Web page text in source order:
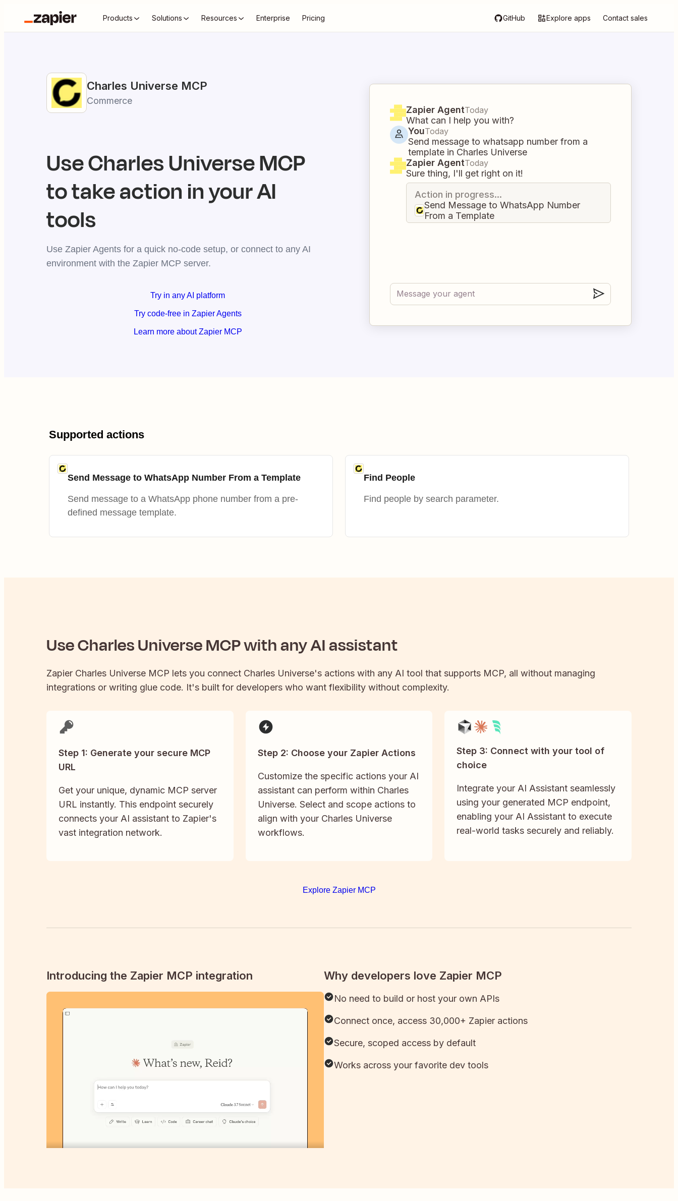
Products Solutions Resources Enterprise Pricing GitHub Explore apps Contact sales
Charles Universe MCP
Commerce
UseCharles UniverseMCP
to take action in your AI
tools
Use Zapier Agents for a quick no-code setup, or connect to any AI
environment with the Zapier MCP server.
Try in any AI platform
Try code-free in Zapier Agents
Learn more about Zapier MCP
Zapier AgentToday
What can I help you with?
YouToday
Send message to whatsapp number from a
template in Charles Universe
Zapier AgentToday
Sure thing, I'll get right on it!
Action in progress...
Send Message to WhatsApp Number
From a Template
Supported actions
Send Message to WhatsApp Number From a Template
Send message to a WhatsApp phone number from a pre-
defined message template.
Find People
Find people by search parameter.
UseCharles UniverseMCP with any AI assistant
Zapier Charles Universe MCP lets you connect Charles Universe's actions with any AI tool that supports MCP, all without managing
integrations or writing glue code. It's built for developers who want flexibility without complexity.
Step 1: Generate your secure MCP
URL
Get your unique, dynamic MCP server
URL instantly. This endpoint securely
connects your AI assistant to Zapier's
vast integration network.
Step 2: Choose your Zapier Actions
Customize the specific actions your AI
assistant can perform within Charles
Universe. Select and scope actions to
align with your Charles Universe
workflows.
Step 3: Connect with your tool of
choice
Integrate your AI Assistant seamlessly
using your generated MCP endpoint,
enabling your AI Assistant to execute
real-world tasks securely and reliably.
Explore Zapier MCP
Introducing the Zapier MCP integration Why developers love Zapier MCP
No need to build or host your own APIs
Connect once, access 30,000+ Zapier actions
Secure, scoped access by default
Works across your favorite dev tools